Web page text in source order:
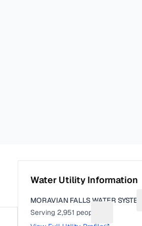
Water Utility Information
MORAVIAN FALLS WATER SYSTEM
Serving 2,951 people